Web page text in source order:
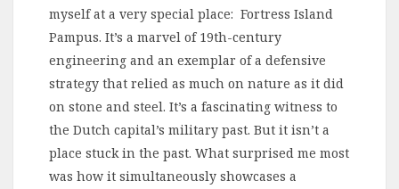
myself at a very special place: Fortress Island
Pampus. It’s a marvel of 19th-century
engineering and an exemplar of a defensive
strategy that relied as much on nature as it did
on stone and steel. It’s a fascinating witness to
the Dutch capital’s military past. But it isn’t a
place stuck in the past. What surprised me most
was how it simultaneously showcases a